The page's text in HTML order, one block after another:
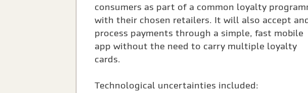
consumers as part of a common loyalty
with their chosen retailers. It will also accept
process payments through a simple, fast mobile
app without the need to carry multiple loyalty
cards.
Technological uncertainties included: